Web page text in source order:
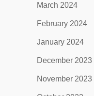
March 2024
February 2024
January 2024
December 2023
November 2023